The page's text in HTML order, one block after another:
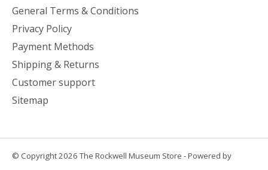
General Terms & Conditions
Privacy Policy
Payment Methods
Shipping & Returns
Customer support
Sitemap
© Copyright 2026 The Rockwell Museum Store - Powered by